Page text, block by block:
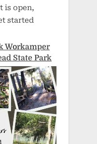
is open,
started
Workamper
State Park